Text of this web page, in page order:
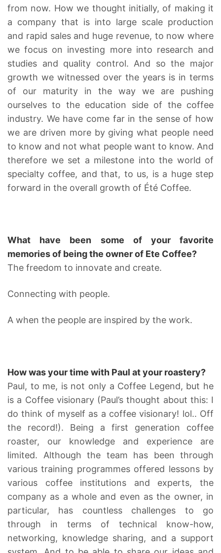
from now. How we thought initially, of making it
a company that is into large scale production
and rapid sales and huge revenue, to now where
we focus on investing more into research and
studies and quality control. And so the major
growth we witnessed over the years is in terms
of our maturity in the way we are pushing
ourselves to the education side of the coffee
industry. We have come far in the sense of how
we are driven more by giving what people need
to know and not what people want to know. And
therefore we set a milestone into the world of
specialty coffee, and that, to us, is a huge step
forward in the overall growth of Été Coffee.
What have been some of your favorite
memories of being the owner of Ete Coffee?
The freedom to innovate and create.
Connecting with people.
A when the people are inspired by the work.
How was your time with Paul at your roastery?
Paul, to me, is not only a Coffee Legend, but he
is a Coffee visionary (Paul’s thought about this: I
do think of myself as a coffee visionary! lol.. Off
the record!). Being a first generation coffee
roaster, our knowledge and experience are
limited. Although the team has been through
various training programmes offered lessons by
various coffee institutions and experts, the
company as a whole and even as the owner, in
particular, has countless challenges to go
through in terms of technical know-how,
networking, knowledge sharing, and a support